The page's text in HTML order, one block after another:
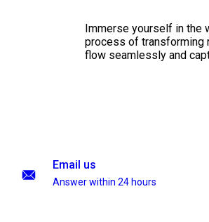
Immerse yourself in the
process of transforming
flow seamlessly and
Email us
Answer within 24 hours